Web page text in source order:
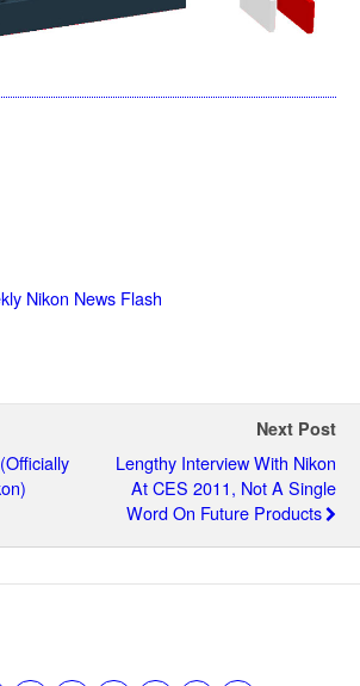
Nikon News Flash
Next Post
Lengthy Interview With Nikon
At CES 2011, Not A Single
Word On Future Products